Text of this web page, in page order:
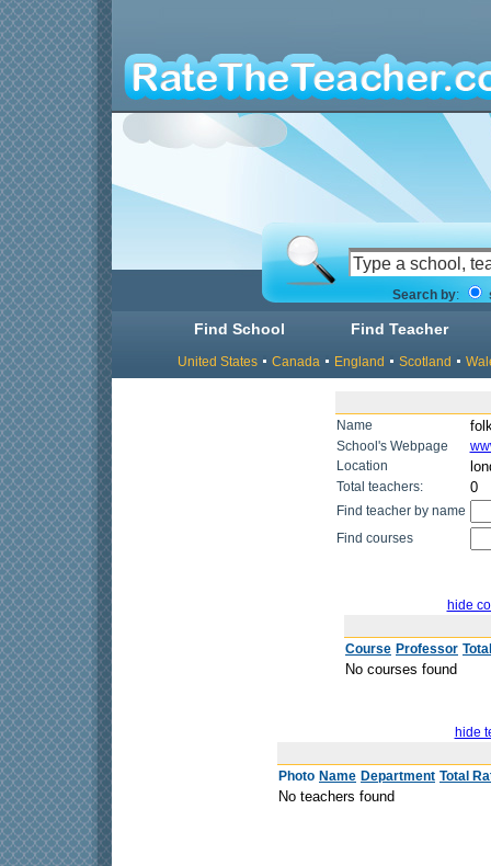
Search by:
Find School Find Teacher
United States Canada England Scotland
Name
School's Webpage
Location
Total teachers: 0
Find teacher by name
Find courses
hide
Course Professor
No courses found
hide
Photo Name Department Total
No teachers found